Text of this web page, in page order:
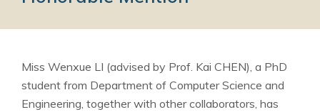
Miss Wenxue LI (advised by Prof. Kai CHEN), a PhD
student from Department of Computer Science and
Engineering, together with other collaborators, has